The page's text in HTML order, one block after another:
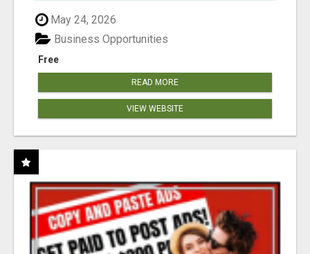
May 24, 2026
Free
Business Opportunities
READ MORE
VIEW WEBSITE